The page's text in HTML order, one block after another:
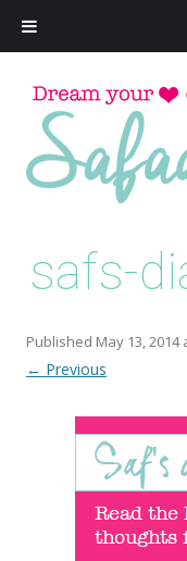
safs-
Published May 13, 2014
← Previous